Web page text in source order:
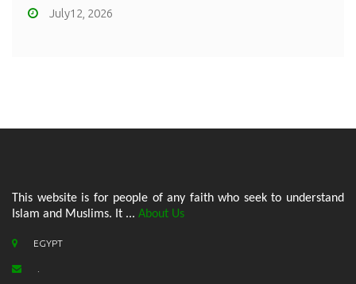
July12, 2026
This website is for people of any faith who seek to understand
Islam and Muslims. It ... About Us
EGYPT